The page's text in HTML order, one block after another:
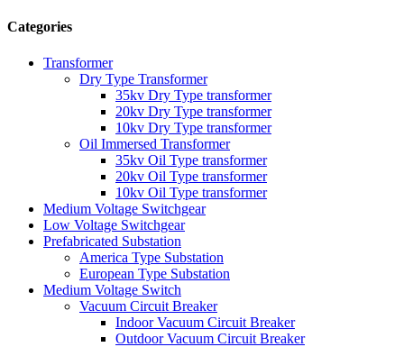
Categories
Transformer
Dry Type Transformer
35kv Dry Type transformer
20kv Dry Type transformer
10kv Dry Type transformer
Oil Immersed Transformer
35kv Oil Type transformer
20kv Oil Type transformer
10kv Oil Type transformer
Medium Voltage Switchgear
Low Voltage Switchgear
Prefabricated Substation
America Type Substation
European Type Substation
Medium Voltage Switch
Vacuum Circuit Breaker
Indoor Vacuum Circuit Breaker
Outdoor Vacuum Circuit Breaker